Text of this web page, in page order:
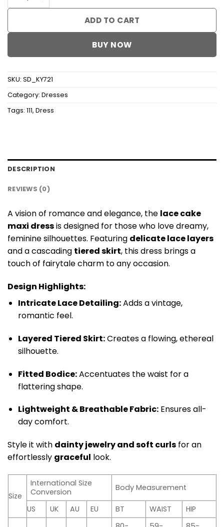
ADD TO CART
BUY NOW
SKU: SD_KY721
Category: Dresses
Tags: 111, Dress
DESCRIPTION
REVIEWS (0)
A vision of romance and elegance, the lace cake
maxi dressis designed for those who love dreamy,
feminine silhouettes. Featuring delicate lace layers
and a cascading tiered skirt, this dress brings a
touch of fairytale charm to any occasion.
Design Highlights:
Intricate Lace Detailing:Adds a vintage,
romantic feel.
Layered Tiered Skirt:Creates a flowing, ethereal
silhouette.
Fitted Bodice:Accentuates the waist for a
flattering shape.
Lightweight & Breathable Fabric:Ensures all-
day comfort.
Style it with dainty jewelry and soft curls for an
effortlessly graceful look.
Size
International Size
Conversion
Body Measurement
US UK AU EU BT WAIST
HIP